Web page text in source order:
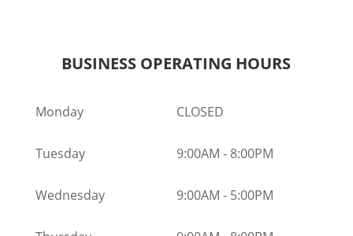
BUSINESS OPERATING HOURS
Monday CLOSED
Tuesday 9:00AM - 8:00PM
Wednesday 9:00AM - 5:00PM